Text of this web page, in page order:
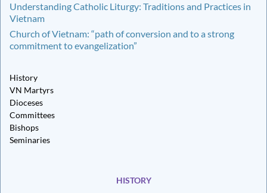
Understanding Catholic Liturgy: Traditions and Practices in
Vietnam
Church of Vietnam: “path of conversion and to a strong
commitment to evangelization”
History
VN Martyrs
Dioceses
Committees
Bishops
Seminaries
HISTORY